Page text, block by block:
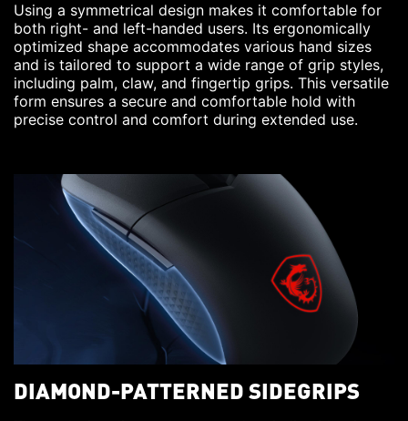
Using a symmetrical design makes it comfortable for
both right- and left-handed users. Its ergonomically
optimized shape accommodates various hand sizes
and is tailored to support a wide range of grip styles,
including palm, claw, and fingertip grips. This versatile
form ensures a secure and comfortable hold with
precise control and comfort during extended use.
DIAMOND-PATTERNED SIDEGRIPS